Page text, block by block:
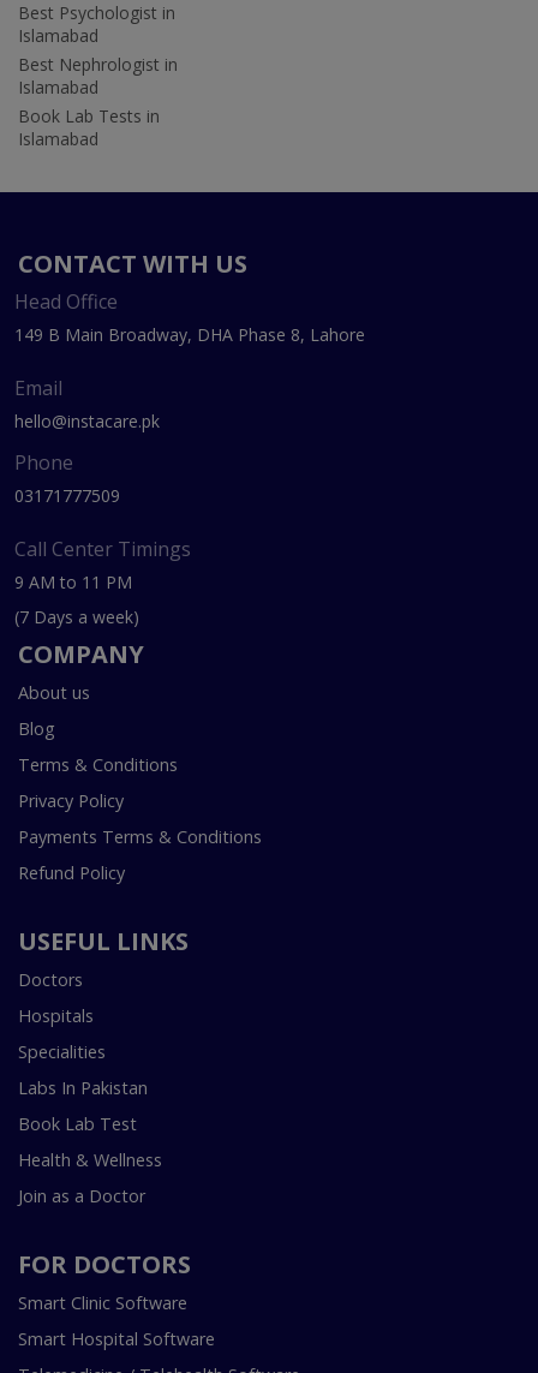
Best Psychologist in
Islamabad
Best Nephrologist in
Islamabad
Book Lab Tests in
Islamabad
CONTACT WITH US
Head Office
149 B Main Broadway, DHA Phase 8, Lahore
Email
hello@instacare.pk
Phone
03171777509
Call Center Timings
9 AM to 11 PM
(7 Days a week)
COMPANY
About us
Blog
Terms & Conditions
Privacy Policy
Payments Terms & Conditions
Refund Policy
USEFUL LINKS
Doctors
Hospitals
Specialities
Labs In Pakistan
Book Lab Test
Health & Wellness
Join as a Doctor
FOR DOCTORS
Smart Clinic Software
Smart Hospital Software